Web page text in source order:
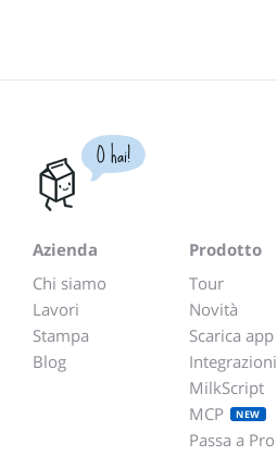
O hai!
Azienda
Chi siamo
Lavori
Stampa
Blog
Prodotto
Tour
Novità
Scarica app
Integrazioni
MilkScript
MCP
NEW
Passa a Pro